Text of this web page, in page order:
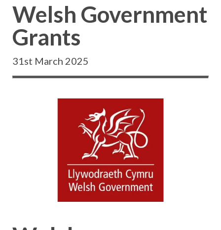
Welsh Government
Grants
31st March 2025